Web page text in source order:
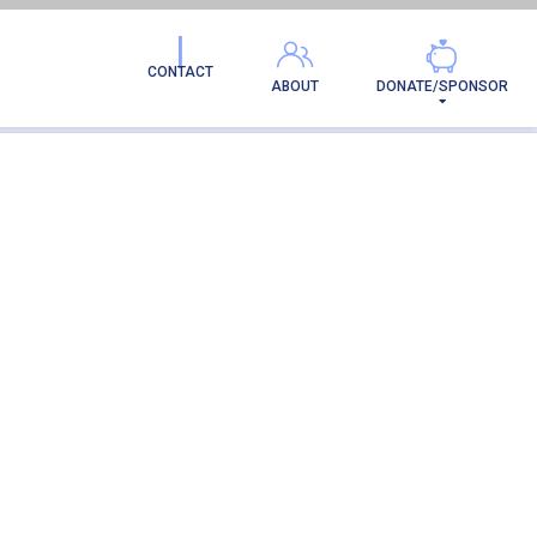
DONATE/SPONSOR
ABOUT
CONTACT